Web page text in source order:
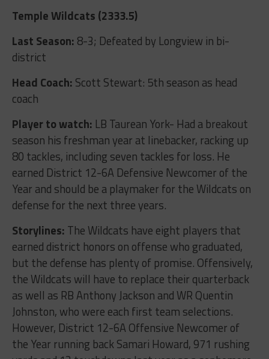
Temple Wildcats (2333.5)
Last Season: 8-3; Defeated by Longview in bi-
district
Head Coach: Scott Stewart: 5th season as head
coach
Player to watch: LB Taurean York- Had a breakout
season his freshman year at linebacker, racking up
80 tackles, including seven tackles for loss. He
earned District 12-6A Defensive Newcomer of the
Year and should be a playmaker for the Wildcats on
defense for the next three years.
Storylines: The Wildcats have eight players that
earned district honors on offense who graduated,
but the defense has plenty of promise. Offensively,
the Wildcats will have to replace their quarterback
as well as RB Anthony Jackson and WR Quentin
Johnston, who were each first team selections.
However, District 12-6A Offensive Newcomer of
the Year running back Samari Howard, 971 rushing